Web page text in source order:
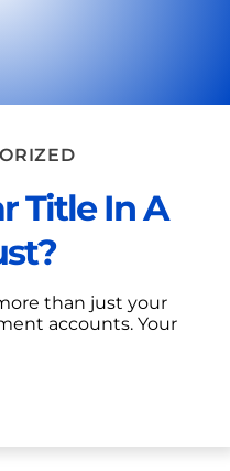
Title In A
than just your
accounts. Your